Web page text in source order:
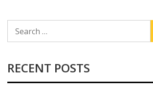
FOR:
RECENT POSTS